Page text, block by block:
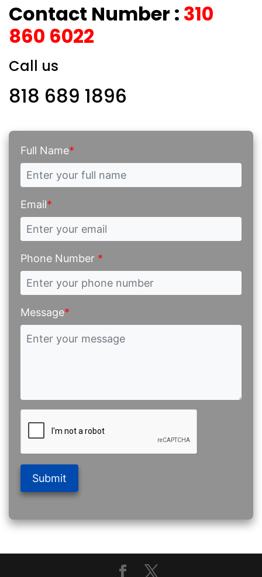
Contact Number : 310
860 6022
Call us
818 689 1896
Full Name*
Email*
Phone Number *
Message*
Submit